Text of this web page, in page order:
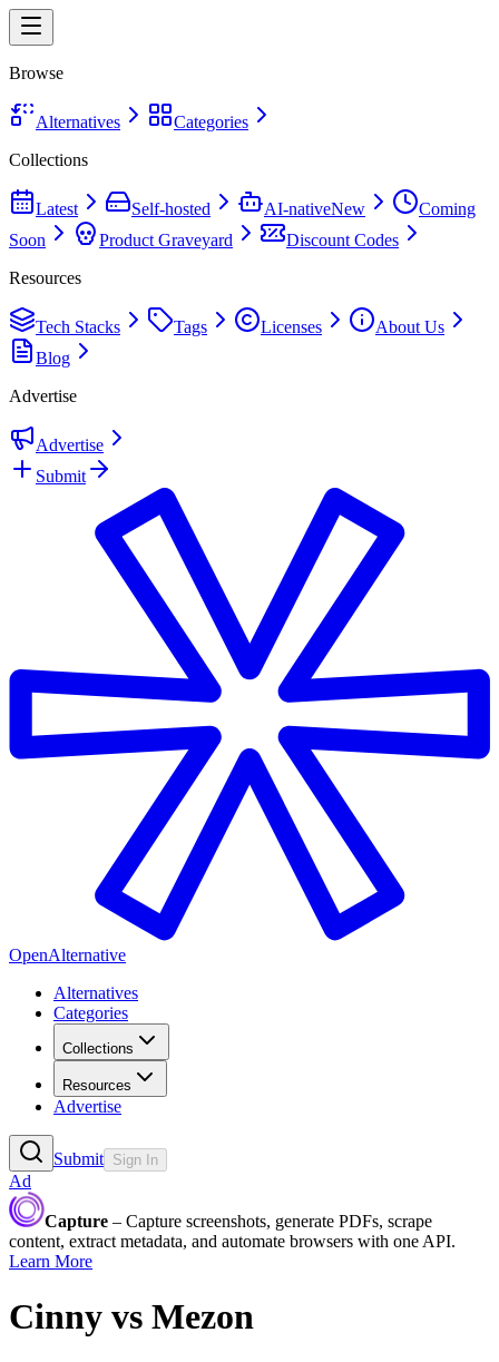
Browse
Alternatives
Categories
Collections
Latest Self-hosted AI-nativeNew
Coming
Soon
Product Graveyard
Discount Codes
Resources
Tech Stacks Tags Licenses
About Us
Blog
Advertise
Advertise
Submit
OpenAlternative
Alternatives
Categories
Collections
Resources
Advertise
Submit Sign In
Ad
Capture – Capture screenshots, generate PDFs, scrape
content, extract metadata, and automate browsers with one API.
Learn More
Cinny vs Mezon